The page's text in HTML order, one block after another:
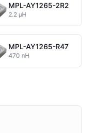
MPL-AY1265-2R2
2.2 µH
MPL-AY1265-R47
470 nH